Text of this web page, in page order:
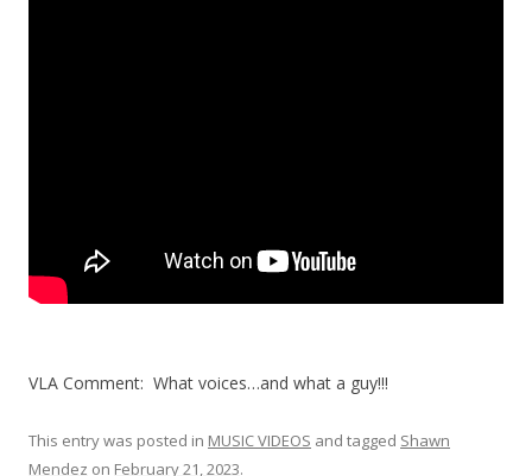
VLA Comment: What voices…and what a guy!!!
This entry was posted in MUSIC VIDEOS and tagged Shawn
Mendez on February 21, 2023.